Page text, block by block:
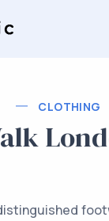
CLOTHING